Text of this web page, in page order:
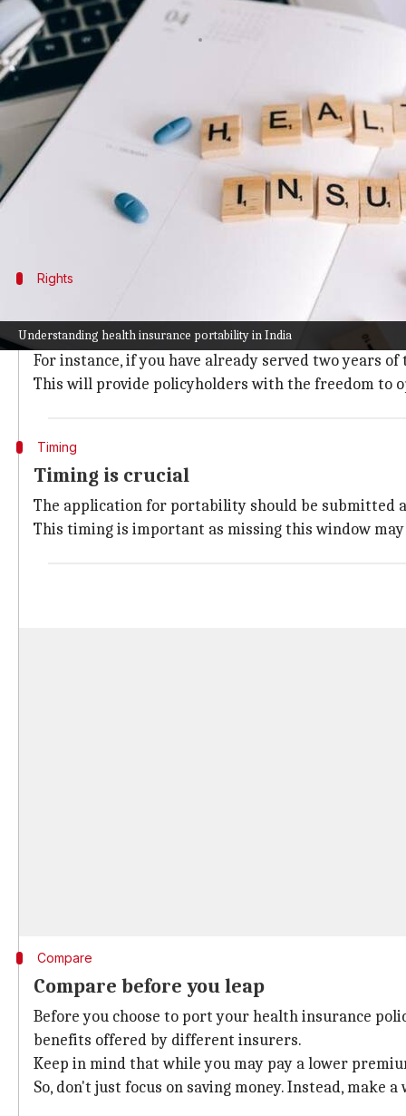
Understanding health insurance portability in India
By Sanjana Negi
What's the story
Health insurance portability empowers
benefits they have accumulated.
This concept was established by the Insurance
healthy competition among insurers.
Rights
Know your rights and benefits
Policyholders will be able to switch insurers
For instance, if you have already served two years
This will provide policyholders with the freedom to
Timing
Timing is crucial
The application for portability should be submitted
This timing is important as missing this window
Compare
Compare before you leap
Before you choose to port your health insurance
benefits offered by different insurers.
Keep in mind that while you may pay a lower
So, don't just focus on saving money. Instead, make